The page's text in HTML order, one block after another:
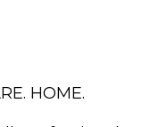
HOME.